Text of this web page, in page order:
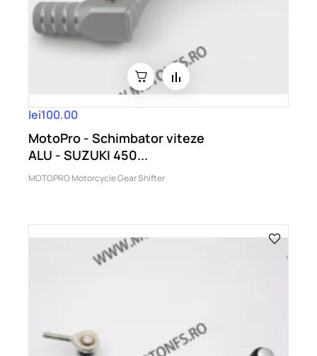
lei100.00
MotoPro - Schimbator viteze
ALU - SUZUKI 450...
MOTOPRO Motorcycle Gear Shifter